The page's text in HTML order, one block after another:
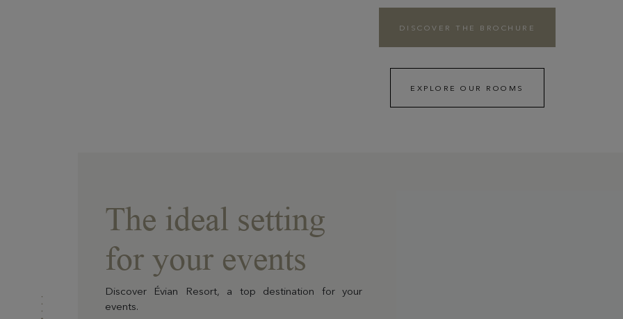
DISCOVER THE BROCHURE
EXPLORE OUR ROOMS
The ideal setting
for your events
Discover Évian Resort, a top destination for your
events.